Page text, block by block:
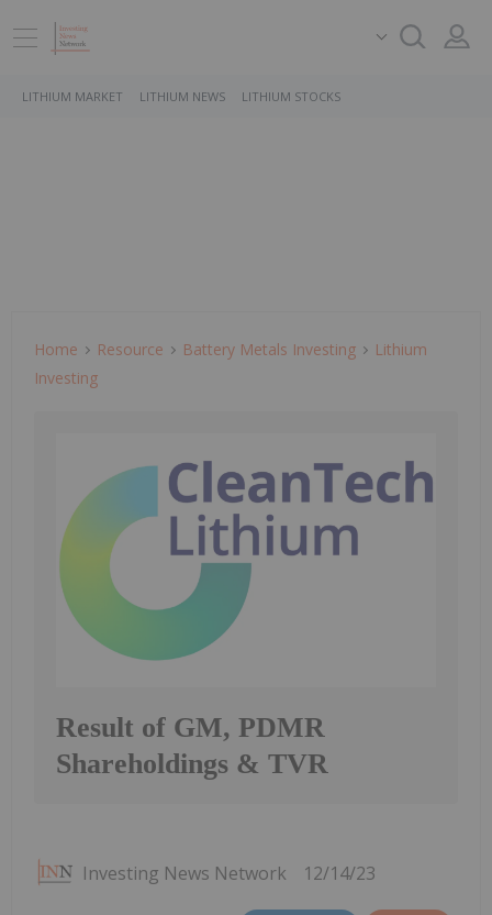
LITHIUM MARKET LITHIUM NEWS LITHIUM STOCKS
Home Resource Battery Metals Investing
Lithium
Investing
Result of GM, PDMR
Shareholdings & TVR
Investing News Network 12/14/23